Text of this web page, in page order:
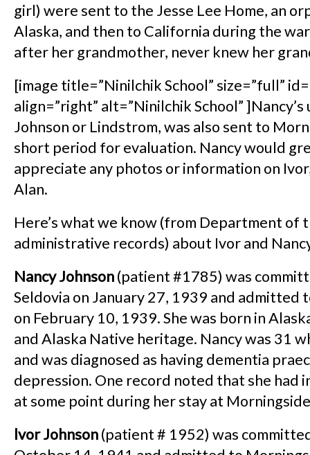
girl) were sent to the Jesse Lee Home, an
Alaska, and then to California during the
after her grandmother, never knew her
[image title=”Ninilchik School” size=”full”
align=”right” alt=”Ninilchik School” ]Nancy’s
Johnson or Lindstrom, was also sent to
short period for evaluation. Nancy would
appreciate any photos or information on
Alan.
Here’s what we know (from Department of
administrative records) about Ivor and
Nancy Johnson(patient #1785) was
Seldovia on January 27, 1939 and admitted
on February 10, 1939. She was born in
and Alaska Native heritage. Nancy was 31
and was diagnosed as having dementia
depression. One record noted that she had
at some point during her stay at
lvor Johnson(patient # 1952) was